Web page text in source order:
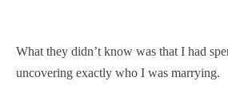
What they didn’t know was that I had
uncovering exactly who I was marrying.